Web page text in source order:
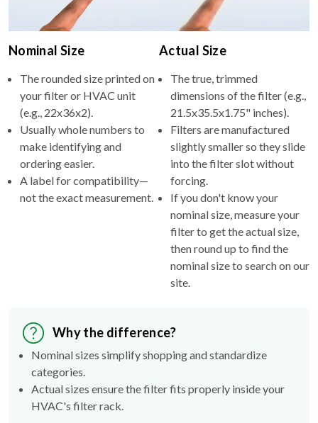
Nominal Size
The rounded size printed on
your filter or HVAC unit
(e.g., 22x36x2).
Usually whole numbers to
make identifying and
ordering easier.
A label for compatibility—
not the exact measurement.
Actual Size
The true, trimmed
dimensions of the filter (e.g.,
21.5x35.5x1.75" inches).
Filters are manufactured
slightly smaller so they slide
into the filter slot without
forcing.
If you don't know your
nominal size, measure your
filter to get the actual size,
then round up to find the
nominal size to search on our
site.
Why the difference?
Nominal sizes simplify shopping and standardize
categories.
Actual sizes ensure the filter fits properly inside your
HVAC's filter rack.